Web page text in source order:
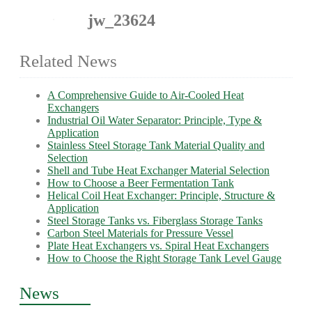
jw_23624
Related News
A Comprehensive Guide to Air-Cooled Heat
Exchangers
Industrial Oil Water Separator: Principle, Type &
Application
Stainless Steel Storage Tank Material Quality and
Selection
Shell and Tube Heat Exchanger Material Selection
How to Choose a Beer Fermentation Tank
Helical Coil Heat Exchanger: Principle, Structure &
Application
Steel Storage Tanks vs. Fiberglass Storage Tanks
Carbon Steel Materials for Pressure Vessel
Plate Heat Exchangers vs. Spiral Heat Exchangers
How to Choose the Right Storage Tank Level Gauge
News